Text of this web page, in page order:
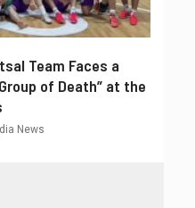
Team Faces a
of Death” at the
News